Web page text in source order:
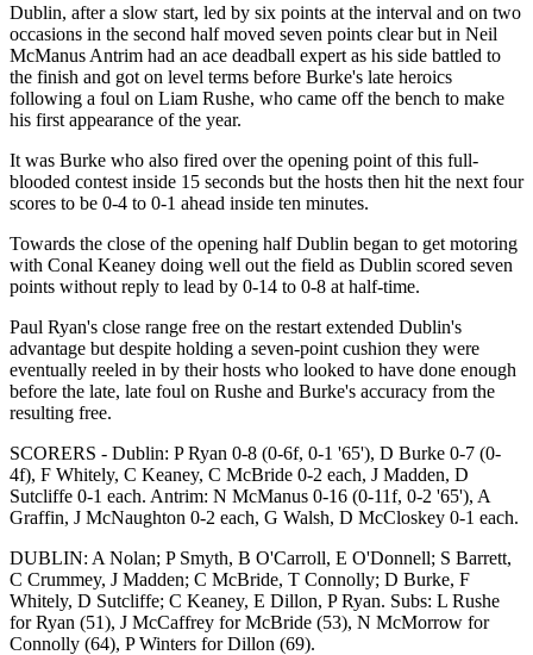
Dublin, after a slow start, led by six points at the interval and on two
occasions in the second half moved seven points clear but in Neil
McManus Antrim had an ace deadball expert as his side battled to
the finish and got on level terms before Burke's late heroics
following a foul on Liam Rushe, who came off the bench to make
his first appearance of the year.
It was Burke who also fired over the opening point of this full-
blooded contest inside 15 seconds but the hosts then hit the next four
scores to be 0-4 to 0-1 ahead inside ten minutes.
Towards the close of the opening half Dublin began to get motoring
with Conal Keaney doing well out the field as Dublin scored seven
points without reply to lead by 0-14 to 0-8 at half-time.
Paul Ryan's close range free on the restart extended Dublin's
advantage but despite holding a seven-point cushion they were
eventually reeled in by their hosts who looked to have done enough
before the late, late foul on Rushe and Burke's accuracy from the
resulting free.
SCORERS - Dublin: P Ryan 0-8 (0-6f, 0-1 '65'), D Burke 0-7 (0-
4f), F Whitely, C Keaney, C McBride 0-2 each, J Madden, D
Sutcliffe 0-1 each. Antrim: N McManus 0-16 (0-11f, 0-2 '65'), A
Graffin, J McNaughton 0-2 each, G Walsh, D McCloskey 0-1 each.
DUBLIN: A Nolan; P Smyth, B O'Carroll, E O'Donnell; S Barrett,
C Crummey, J Madden; C McBride, T Connolly; D Burke, F
Whitely, D Sutcliffe; C Keaney, E Dillon, P Ryan. Subs: L Rushe
for Ryan (51), J McCaffrey for McBride (53), N McMorrow for
Connolly (64), P Winters for Dillon (69).